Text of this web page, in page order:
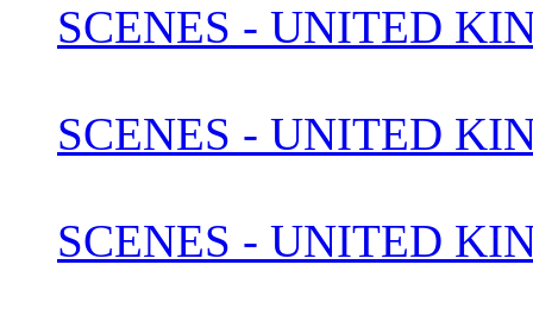
SCENES - UNITED
SCENES - UNITED
SCENES - UNITED